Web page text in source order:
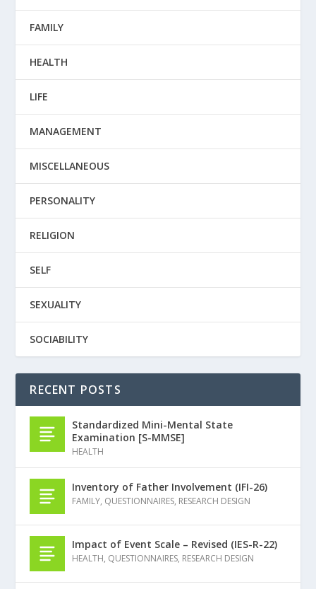
FAMILY
HEALTH
LIFE
MANAGEMENT
MISCELLANEOUS
PERSONALITY
RELIGION
SELF
SEXUALITY
SOCIABILITY
RECENT POSTS
Standardized Mini-Mental State
Examination [S-MMSE]
HEALTH
Inventory of Father Involvement (IFI-26)
FAMILY, QUESTIONNAIRES, RESEARCH DESIGN
Impact of Event Scale – Revised (IES-R-22)
HEALTH, QUESTIONNAIRES, RESEARCH DESIGN